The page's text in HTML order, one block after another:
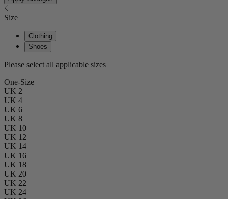
Size
Clothing
Shoes
Please select all applicable sizes
One-Size
UK 2
UK 4
UK 6
UK 8
UK 10
UK 12
UK 14
UK 16
UK 18
UK 20
UK 22
UK 24